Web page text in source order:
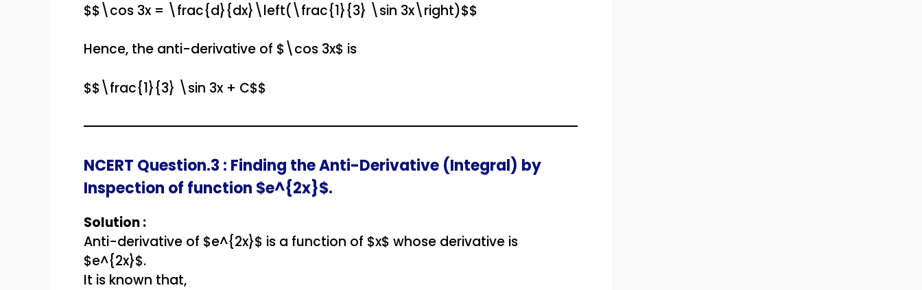
$$\cos 3x = \frac{d}{dx}\left(\frac{1}{3} \sin 3x\right)$$
Hence, the anti-derivative of $\cos 3x$ is
$$\frac{1}{3} \sin 3x + C$$
NCERT Question.3 : Finding the Anti-Derivative (Integral) by
Inspection of function $e^{2x}$.
Solution :
Anti-derivative of $e^{2x}$ is a function of $x$ whose derivative is
$e^{2x}$.
It is known that,